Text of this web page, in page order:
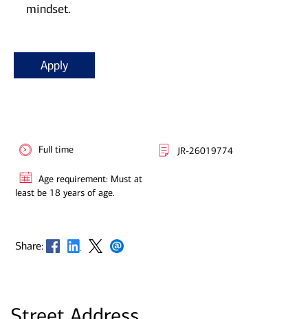
mindset.
Apply
Full time JR-26019774
Age requirement: Must at
least be 18 years of age.
Share: Opens in new window
Opens in new window
Opens in new window
Opens in new window